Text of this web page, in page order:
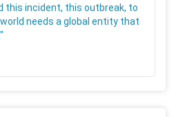
this incident, this outbreak, to
needs a global entity that